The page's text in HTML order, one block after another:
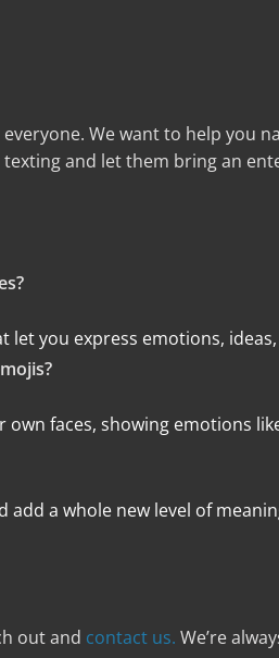
We want to help
and let them bring an
you express emotions,
faces, showing emotions
add a whole new level of
out and contact us. We’re